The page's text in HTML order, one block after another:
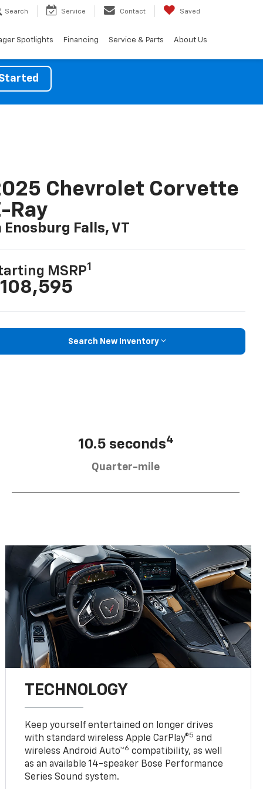
Search Service Contact Saved
Spotlights Financing Service & Parts About Us
Chevrolet Corvette
Ray
Enosburg Falls, VT
MSRP1
Search New Inventory
10.5 seconds4
Quarter-mile
TECHNOLOGY
Keep yourself entertained on longer drives
with standard wireless Apple CarPlay®5 and
wireless Android Auto™6 compatibility, as well
as an available 14-speaker Bose Performance
Series Sound system.